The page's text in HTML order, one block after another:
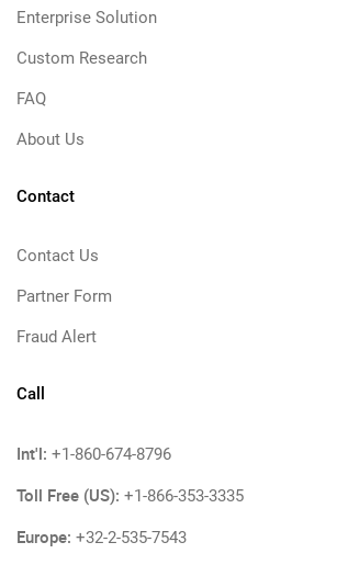
Enterprise Solution
Custom Research
FAQ
About Us
Contact
Contact Us
Partner Form
Fraud Alert
Call
Int'l: +1-860-674-8796
Toll Free (US): +1-866-353-3335
Europe: +32-2-535-7543